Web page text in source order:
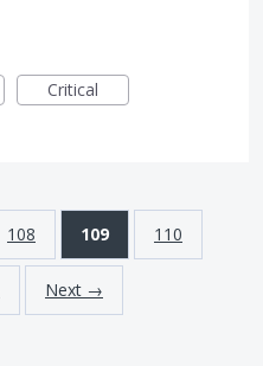
Critical
108 109 110
Next →